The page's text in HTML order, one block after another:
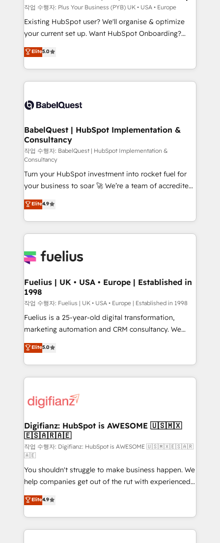
professionals.
l'IA. C'est une organisation qui a réussi la symbiose
entre l'expertise humaine et l'intelligence artificielle.
Pas pour remplacer l'humain, mais pour l'augmenter.
transformation. D'abord les fondations : des
données unifiées, des processus alignés. Ensuite
vraie performance vient de l'intérieur. Act Inside.
Stand Out.
작업 수행자: Plus Your Business (PYB) UK • USA • Europe
Existing HubSpot user? We'll organise & optimize
your current set up. Want HubSpot Onboarding?
We'll customise your CRM & automate your business
processes. Welcome to our Profile! We can help
with... • CRM implementation, reports & workflows,
and team training • CRM migration: Salesforce,
Custom API integrations & ERP systems inc. SAP and
super skilled members) • 150+ Clients for Sales Hub,
Marketing Hub, Service Hub, Data Hub and Website
(CMS) • ISO/IEC 27001:2022, ISO 9001:2015 and
now... ISO 42001: 2023 certified • Exclusive AI
'GuardHub' governance framework, based on ISO
42001 - helping you 'organise complexity' 𝗥𝗲𝗮𝗱𝘆
𝗳𝗼𝗿 𝘁𝗵𝗲 𝗻𝗲𝘅𝘁 𝘀𝘁𝗲𝗽? Click the 👈 '𝗖𝗼𝗻𝘁𝗮𝗰𝘁
𝗯𝘂𝘀𝗶𝗻𝗲𝘀𝘀' button to get in touch (𝘸𝘦'𝘳𝘦 𝘴𝘶𝘱𝘦𝘳
𝘳𝘦𝘴𝘱𝘰𝘯𝘴𝘪𝘷𝘦)
Elite5.0
BabelQuest | HubSpot Implementation &
Consultancy
작업 수행자: BabelQuest | HubSpot Implementation &
Consultancy
Turn your HubSpot investment into rocket fuel for
your business to soar 🚀 We’re a team of accredited
HubSpot experts ready to help you. We can
implement the platform into complex business
environments, optimise what you've got and make
sure you can actually use it, build your website in
for you and execute it on HubSpot. We are on the
framework, meaning we've been accredited by
HubSpot and vetted by the CCS, which means we
can support public sector companies as well the
other ones listed in our profile. Our services: -
HubSpot implementation - HubSpot CMS website
is there for you to: - Grow revenue, and run your
business more efficiently - Build stronger
more people - Get the most out of your HubSpot
investment
Elite4.9
Fuelius | UK • USA • Europe | Established in
1998
작업 수행자: Fuelius | UK • USA • Europe | Established in 1998
Fuelius is a 25-year-old digital transformation,
marketing automation and CRM consultancy. We
enable mid-market and enterprise clients to
maximise their return from digital and fuel their
growth. We modernise platforms, streamline
operations that are causing inefficiencies, improve
supercharge revenue operations Key services: • CRM
Transformation / Web Development • RevOps &
Sales Consulting • Marketing Automation What
makes us different? 🚀 Top 0.5% of global HubSpot
agencies ⚙️ The strongest technical ability and
integration capabilities 💼 Consultative, long-term
partners who will embed ourselves into your
business, processes and systems 🏢 We specialise in
working with mid-market and enterprise
organisations, global organisations and those with
complex use cases 🏆 CRM Implementation,
Elite5.0
Digifianz: HubSpot is AWESOME 🇺🇸🇲🇽
🇪🇸🇦🇷🇦🇪
작업 수행자: Digifianz: HubSpot is AWESOME 🇺🇸🇲🇽🇪🇸🇦🇷
🇦🇪
You shouldn't struggle to make business happen. We
help companies get out of the rut with experienced,
process-oriented teams implementing HubSpot
Marketing, Sales, Service, CMS and Operations Hub,
so selling and actually engaging with your customers
feels easy and pain-free. We are a top ranked
Elite4.9